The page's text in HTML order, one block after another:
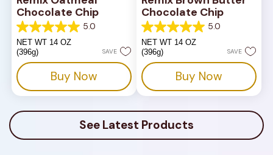
Chocolate Chip
5.0
5.0
out
of
stars.
1
review
NET WT 14 OZ
(396g)
SAVE
Buy Now
Chocolate Chip
5.0
5.0
out
of
stars.
1
review
NET WT 14 OZ
(396g)
SAVE
Buy Now
See Latest Products